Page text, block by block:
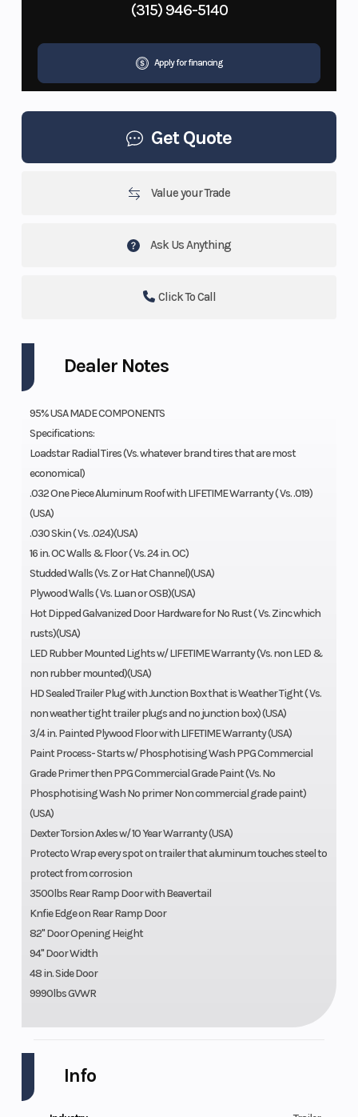
(315) 946-5140
Apply for financing
Get Quote
Value your Trade
Ask Us Anything
Click To Call
Dealer Notes
95% USA MADE COMPONENTS
Specifications:
Loadstar Radial Tires (Vs. whatever brand tires that are most
economical)
.032 One Piece Aluminum Roof with LIFETIME Warranty ( Vs. .019)
(USA)
.030 Skin ( Vs. .024)(USA)
16 in. OC Walls & Floor ( Vs. 24 in. OC)
Studded Walls (Vs. Z or Hat Channel)(USA)
Plywood Walls ( Vs. Luan or OSB)(USA)
Hot Dipped Galvanized Door Hardware for No Rust ( Vs. Zinc which
rusts)(USA)
LED Rubber Mounted Lights w/ LIFETIME Warranty (Vs. non LED &
non rubber mounted)(USA)
HD Sealed Trailer Plug with Junction Box that is Weather Tight ( Vs.
non weather tight trailer plugs and no junction box) (USA)
3/4 in. Painted Plywood Floor with LIFETIME Warranty (USA)
Paint Process- Starts w/ Phosphotising Wash PPG Commercial
Grade Primer then PPG Commercial Grade Paint (Vs. No
Phosphotising Wash No primer Non commercial grade paint)
(USA)
Dexter Torsion Axles w/ 10 Year Warranty (USA)
Protecto Wrap every spot on trailer that aluminum touches steel to
protect from corrosion
3500lbs Rear Ramp Door with Beavertail
Knfie Edge on Rear Ramp Door
82" Door Opening Height
94" Door Width
48 in. Side Door
9990lbs GVWR
Info